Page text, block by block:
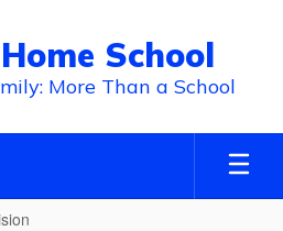
School
More Than a School